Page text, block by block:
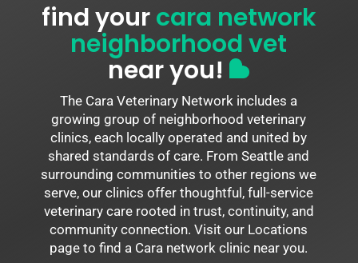
find yourcara network
neighborhood vet
near you!
The Cara Veterinary Network includes a
growing group of neighborhood veterinary
clinics, each locally operated and united by
shared standards of care. From Seattle and
surrounding communities to other regions we
serve, our clinics offer thoughtful, full-service
veterinary care rooted in trust, continuity, and
community connection. Visit our Locations
page to find a Cara network clinic near you.